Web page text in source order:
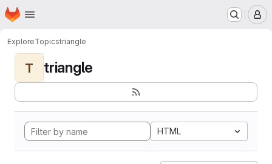
Skip to main content
Homepage
ExploreTopicstriangle
T triangle
HTML